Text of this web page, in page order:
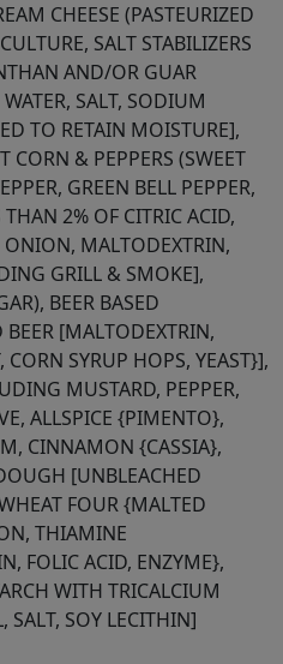
CHEESE (PASTEURIZED
SALT STABILIZERS
AND/OR GUAR
SALT, SODIUM
TO RETAIN MOISTURE],
CORN & PEPPERS (SWEET
GREEN BELL PEPPER,
2% OF CITRIC ACID,
ONION, MALTODEXTRIN,
GRILL & SMOKE],
BEER BASED
[MALTODEXTRIN,
CORN SYRUP HOPS, YEAST}],
MUSTARD, PEPPER,
ALLSPICE {PIMENTO},
CINNAMON {CASSIA},
[UNBLEACHED
FOUR {MALTED
THIAMINE
FOLIC ACID, ENZYME},
WITH TRICALCIUM
SALT, SOY LECITHIN]